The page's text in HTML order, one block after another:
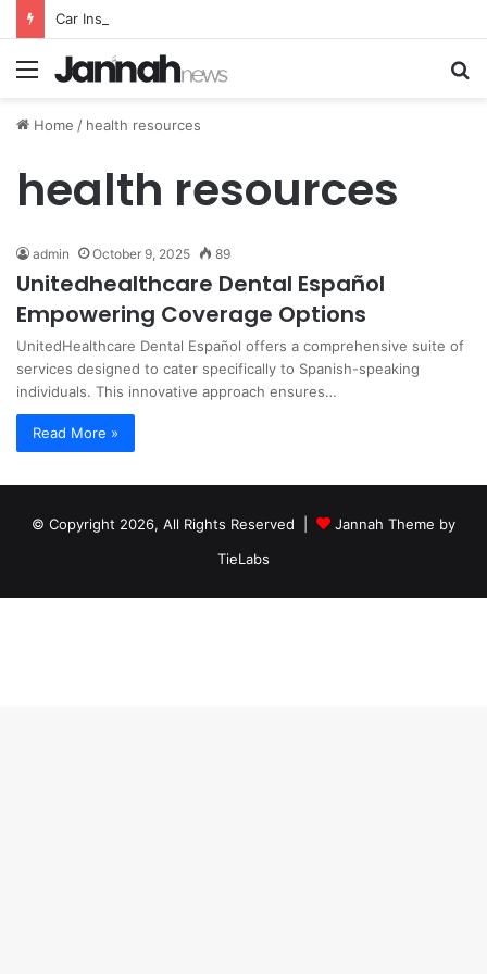
Car Insurance Essential Guide For Drivers Today
Menu
Home / health resources
health resources
admin October 9, 2025 89
Unitedhealthcare Dental Español
Empowering Coverage Options
UnitedHealthcare Dental Español offers a comprehensive suite of
services designed to cater specifically to Spanish-speaking
individuals. This innovative approach ensures…
Read More »
© Copyright 2026, All Rights Reserved |
Jannah Theme by
TieLabs